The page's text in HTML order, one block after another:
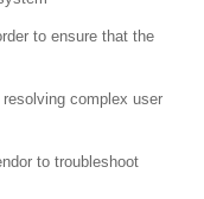
to ensure that the
complex user
to troubleshoot